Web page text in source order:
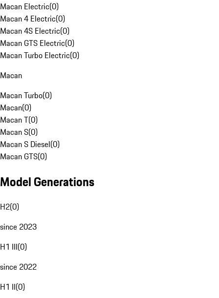
Macan Electric(0)
Macan 4 Electric(0)
Macan 4S Electric(0)
Macan GTS Electric(0)
Macan Turbo Electric(0)
Macan
Macan Turbo(0)
Macan(0)
Macan T(0)
Macan S(0)
Macan S Diesel(0)
Macan GTS(0)
Model Generations
H2(0)
since 2023
H1 III(0)
since 2022
H1 II(0)